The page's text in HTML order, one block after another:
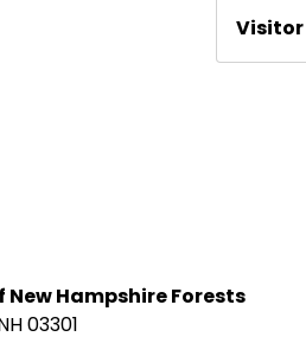
Visitor
Hampshire Forests
03301